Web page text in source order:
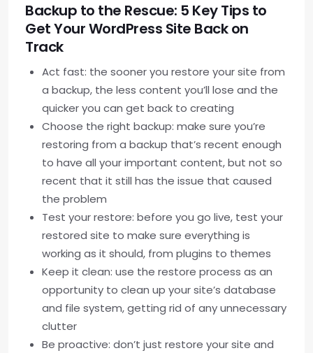
Backup to the Rescue: 5 Key Tips to
Get Your WordPress Site Back on
Track
Act fast: the sooner you restore your site from
a backup, the less content you’ll lose and the
quicker you can get back to creating
Choose the right backup: make sure you’re
restoring from a backup that’s recent enough
to have all your important content, but not so
recent that it still has the issue that caused
the problem
Test your restore: before you go live, test your
restored site to make sure everything is
working as it should, from plugins to themes
Keep it clean: use the restore process as an
opportunity to clean up your site’s database
and file system, getting rid of any unnecessary
clutter
Be proactive: don’t just restore your site and